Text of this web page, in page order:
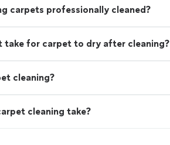
carpets professionally cleaned?
take for carpet to dry after cleaning?
cleaning?
cleaning take?